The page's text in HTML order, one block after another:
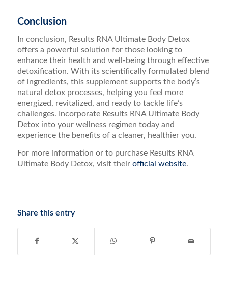
Conclusion
In conclusion, Results RNA Ultimate Body Detox
offers a powerful solution for those looking to
enhance their health and well-being through effective
detoxification. With its scientifically formulated blend
of ingredients, this supplement supports the body’s
natural detox processes, helping you feel more
energized, revitalized, and ready to tackle life’s
challenges. Incorporate Results RNA Ultimate Body
Detox into your wellness regimen today and
experience the benefits of a cleaner, healthier you.
For more information or to purchase Results RNA
Ultimate Body Detox, visit theirofficial website.
Share this entry